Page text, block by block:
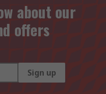
about our
offers
Sign up